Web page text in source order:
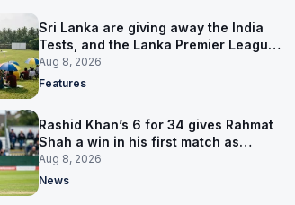
Sri Lanka are giving away the India
Tests, and the Lanka Premier League
is why
Aug 8, 2026
Features
Rashid Khan’s 6 for 34 gives Rahmat
Shah a win in his first match as
captain
Aug 8, 2026
News